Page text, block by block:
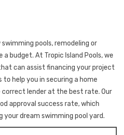
pools, remodeling or
a budget. At Tropic Island Pools, we
can assist financing your project
to help you in securing a home
lender at the best rate. Our
approval success rate, which
dream swimming pool yard.